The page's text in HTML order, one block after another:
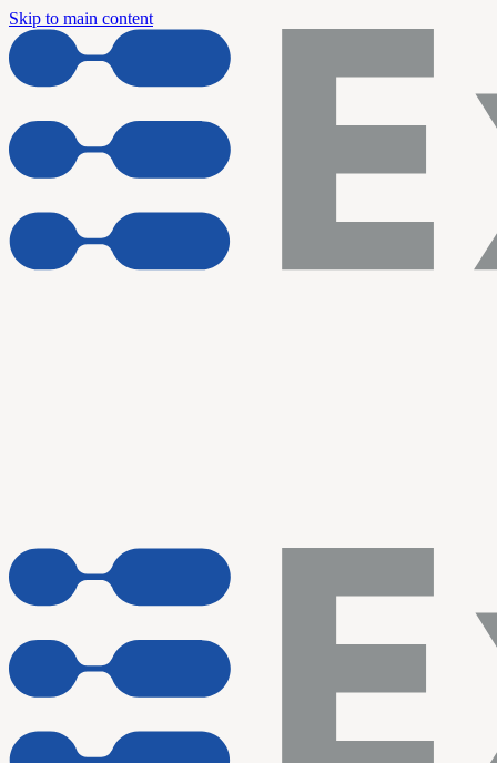
Skip to main content